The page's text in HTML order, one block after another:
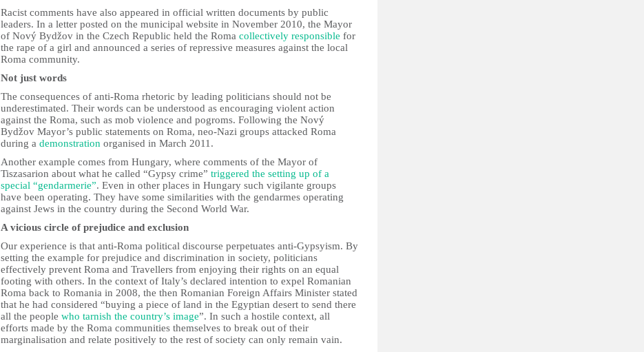
Racist comments have also appeared in official written documents by public
leaders. In a letter posted on the municipal website in November 2010, the Mayor
of Nový Bydžov in the Czech Republic held the Roma collectively responsible for
the rape of a girl and announced a series of repressive measures against the local
Roma community.
Not just words
The consequences of anti-Roma rhetoric by leading politicians should not be
underestimated. Their words can be understood as encouraging violent action
against the Roma, such as mob violence and pogroms. Following the Nový
Bydžov Mayor’s public statements on Roma, neo-Nazi groups attacked Roma
during a demonstration organised in March 2011.
Another example comes from Hungary, where comments of the Mayor of
Tiszasarion about what he called “Gypsy crime” triggered the setting up of a
special “gendarmerie”. Even in other places in Hungary such vigilante groups
have been operating. They have some similarities with the gendarmes operating
against Jews in the country during the Second World War.
A vicious circle of prejudice and exclusion
Our experience is that anti-Roma political discourse perpetuates anti-Gypsyism. By
setting the example for prejudice and discrimination in society, politicians
effectively prevent Roma and Travellers from enjoying their rights on an equal
footing with others. In the context of Italy’s declared intention to expel Romanian
Roma back to Romania in 2008, the then Romanian Foreign Affairs Minister stated
that he had considered “buying a piece of land in the Egyptian desert to send there
all the people who tarnish the country’s image”. In such a hostile context, all
efforts made by the Roma communities themselves to break out of their
marginalisation and relate positively to the rest of society can only remain vain.